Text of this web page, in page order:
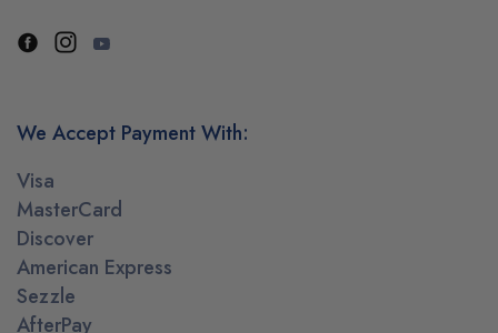
We Accept Payment With:
Visa
MasterCard
Discover
American Express
Sezzle
AfterPay